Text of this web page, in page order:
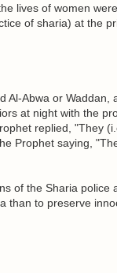
lives of women
of sharia) at the
Al-Abwa or Waddan,
at night with the
replied, "They
Prophet saying,
of the Sharia police
than to preserve